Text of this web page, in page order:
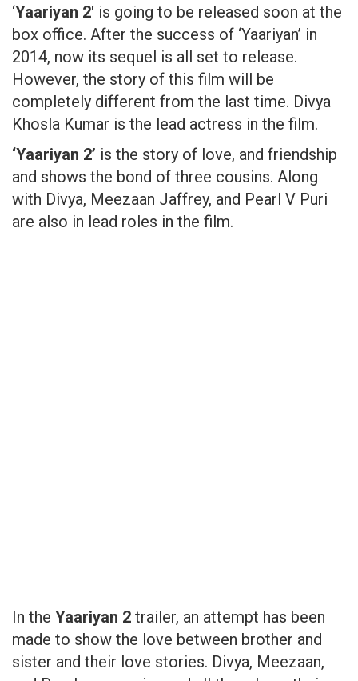
‘Yaariyan 2′ is going to be released soon at the
box office. After the success of ‘Yaariyan’ in
2014, now its sequel is all set to release.
However, the story of this film will be
completely different from the last time. Divya
Khosla Kumar is the lead actress in the film.
‘Yaariyan 2’ is the story of love, and friendship
and shows the bond of three cousins. Along
with Divya, Meezaan Jaffrey, and Pearl V Puri
are also in lead roles in the film.
In the Yaariyan 2 trailer, an attempt has been
made to show the love between brother and
sister and their love stories. Divya, Meezaan,